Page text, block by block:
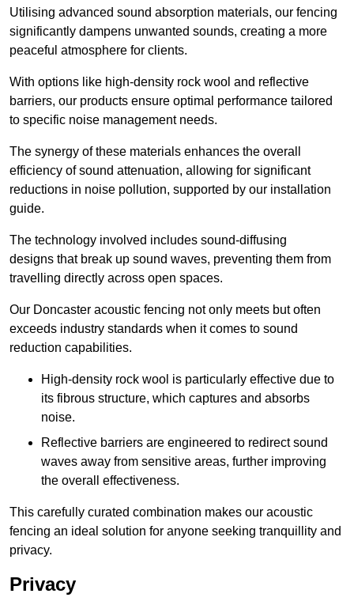
Utilising advanced sound absorption materials, our fencing
significantly dampens unwanted sounds, creating a more
peaceful atmosphere for clients.
With options like high-density rock wool and reflective
barriers, our products ensure optimal performance tailored
to specific noise management needs.
The synergy of these materials enhances the overall
efficiency of sound attenuation, allowing for significant
reductions in noise pollution, supported by our installation
guide.
The technology involved includes sound-diffusing
designs that break up sound waves, preventing them from
travelling directly across open spaces.
Our Doncaster acoustic fencing not only meets but often
exceeds industry standards when it comes to sound
reduction capabilities.
High-density rock wool is particularly effective due to
its fibrous structure, which captures and absorbs
noise.
Reflective barriers are engineered to redirect sound
waves away from sensitive areas, further improving
the overall effectiveness.
This carefully curated combination makes our acoustic
fencing an ideal solution for anyone seeking tranquillity and
privacy.
Privacy